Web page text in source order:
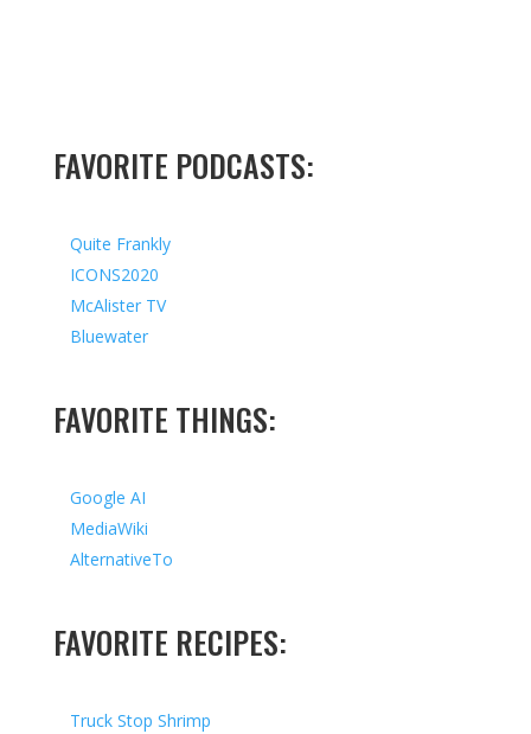
FAVORITE PODCASTS:
Quite Frankly
ICONS2020
McAlister TV
Bluewater
FAVORITE THINGS:
Google AI
MediaWiki
AlternativeTo
FAVORITE RECIPES:
Truck Stop Shrimp